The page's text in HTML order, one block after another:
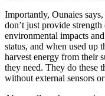
Importantly, Ounaies
don’t just provide
environmental impacts
status, and when used up
harvest energy from their
they need. They do these
without external sensors